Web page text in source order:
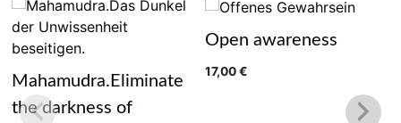
Mahamudra.Eliminate
the darkness of
Open awareness
17,00€